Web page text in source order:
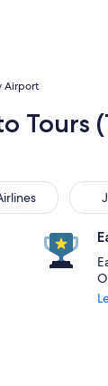
Airport
Tours